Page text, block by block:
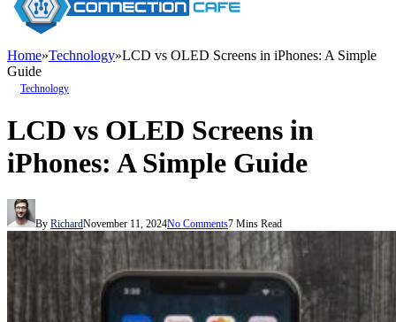
Home»Technology»LCD vs OLED Screens in iPhones: A Simple
Guide
Technology
LCD vs OLED Screens in
iPhones: A Simple Guide
By RichardNovember 11, 2024No Comments7 Mins Read